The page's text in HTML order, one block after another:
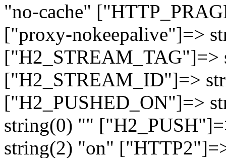
"no-cache"
["proxy-nokeepalive"]=>
["H2_STREAM_TAG"]=>
["H2_STREAM_ID"]=>
["H2_PUSHED_ON"]=>
string(0) ""
string(2) "on"